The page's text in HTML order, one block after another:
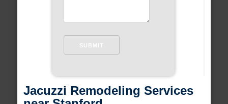
Jacuzzi Remodeling Services